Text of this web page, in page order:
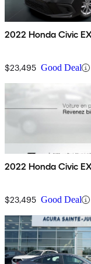
2022 Honda Civic
$23,495 Good Deal
2022 Honda Civic
$23,495 Good Deal